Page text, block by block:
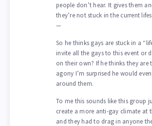
people don’t hear. It gives them
they’re not stuck in the current
—
So he thinks gays are stuck in a
invite all the gays to this event or
on their own? If he thinks they are
agony I’m surprised he would
around them.
To me this sounds like this group
create a more anti-gay climate at
and they had to drag in anyone